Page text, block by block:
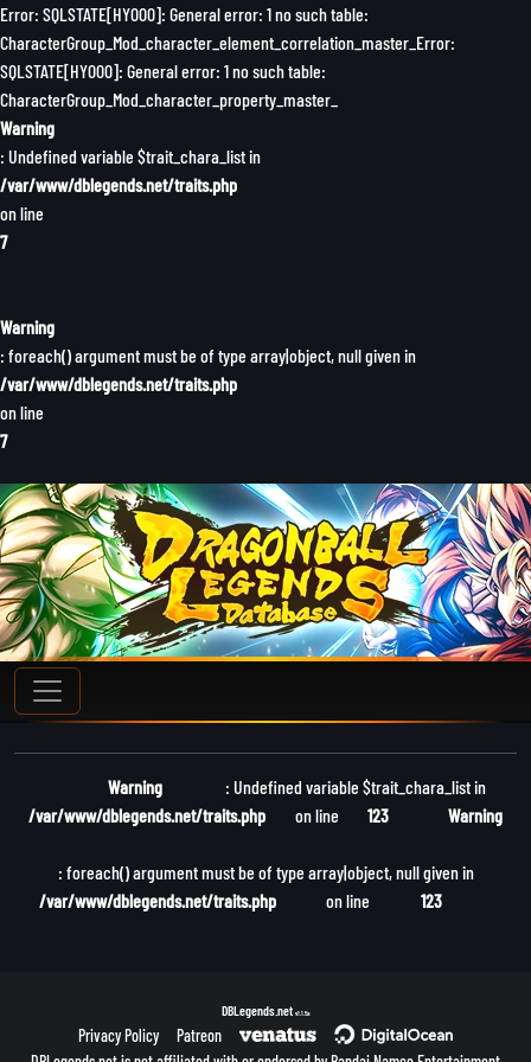
Error: SQLSTATE[HY000]: General error: 1 no such table:
CharacterGroup_Mod_character_element_correlation_master_Error:
SQLSTATE[HY000]: General error: 1 no such table:
CharacterGroup_Mod_character_property_master_
Warning
: Undefined variable $trait_chara_list in
/var/www/dblegends.net/traits.php
on line
7
Warning
: foreach() argument must be of type array|object, null given in
/var/www/dblegends.net/traits.php
on line
7
Warning
: Undefined variable $trait_chara_list in
/var/www/dblegends.net/traits.php
on line 123 Warning
: foreach() argument must be of type array|object, null given in
/var/www/dblegends.net/traits.php
on line 123
DBLegends.net v1.1.5a
Privacy Policy
Patreon